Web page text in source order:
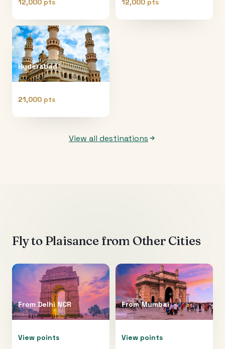
12,000 pts 12,000 pts
Hyderabad
21,000 pts
View all destinations
Fly to Plaisance from Other Cities
From Delhi NCR
View points
FromMumbai
View points